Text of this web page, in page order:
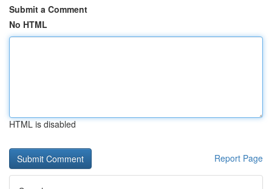
Submit a Comment
No HTML
HTML is disabled
Report Page